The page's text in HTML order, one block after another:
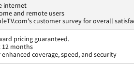
internet
and remote users
customer survey for overall
pricing guaranteed.
12 months
coverage, speed, and security